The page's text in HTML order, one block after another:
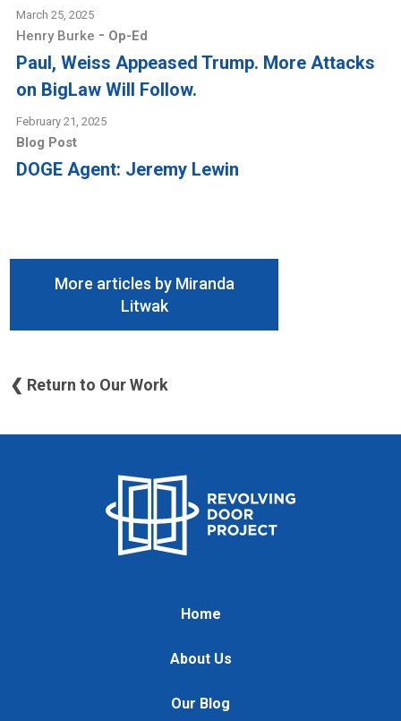
March 25, 2025
Henry Burke - Op-Ed
Paul, Weiss Appeased Trump. More Attacks
on BigLaw Will Follow.
February 21, 2025
Blog Post
DOGE Agent: Jeremy Lewin
More articles by Miranda
Litwak
❮ Return to Our Work
Home
About Us
Our Blog